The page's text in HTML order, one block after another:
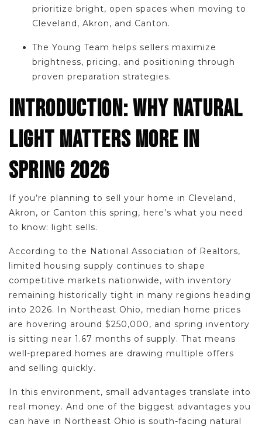
prioritize bright, open spaces when moving to
Cleveland, Akron, and Canton.
The Young Team helps sellers maximize
brightness, pricing, and positioning through
proven preparation strategies.
INTRODUCTION: WHY NATURAL
LIGHT MATTERS MORE IN
SPRING 2026
If you’re planning to sell your home in Cleveland,
Akron, or Canton this spring, here’s what you need
to know: light sells.
According to the National Association of Realtors,
limited housing supply continues to shape
competitive markets nationwide, with inventory
remaining historically tight in many regions heading
into 2026. In Northeast Ohio, median home prices
are hovering around $250,000, and spring inventory
is sitting near 1.67 months of supply. That means
well-prepared homes are drawing multiple offers
and selling quickly.
In this environment, small advantages translate into
real money. And one of the biggest advantages you
can have in Northeast Ohio is south-facing natural